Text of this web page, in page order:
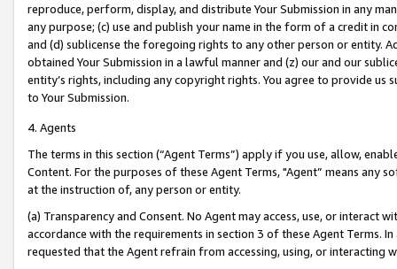
reproduce, perform, display, and distribute Your Submission in any
any purpose; (c) use and publish your name in the form of a credit in
and (d) sublicense the foregoing rights to any other person or entity.
obtained Your Submission in a lawful manner and (z) our and our
entity’s rights, including any copyright rights. You agree to provide us
to Your Submission.
4. Agents
The terms in this section (“Agent Terms”) apply if you use, allow,
Content. For the purposes of these Agent Terms, "Agent” means
at the instruction of, any person or entity.
(a) Transparency and Consent. No Agent may access, use, or
accordance with the requirements in section 3 of these Agent Terms.
requested that the Agent refrain from accessing, using, or interacting